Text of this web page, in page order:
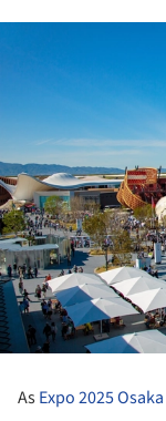
AsExpo 2025 Osaka